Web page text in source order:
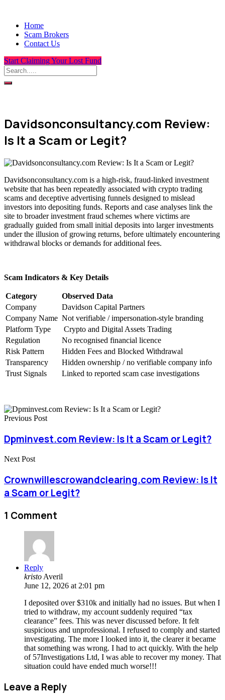
Home
Scam Brokers
Contact Us
Start Claiming Your Lost Fund
Davidsonconsultancy.com Review:
Is It a Scam or Legit?
Davidsonconsultancy.com is a high-risk, fraud-linked investment
website that has been repeatedly associated with crypto trading
scams and deceptive advertising funnels designed to mislead
investors into depositing funds. Reports and case analyses link the
site to broader investment fraud schemes where victims are
gradually guided from small initial deposits into larger investments
under the illusion of growing returns, before ultimately encountering
withdrawal blocks or demands for additional fees.
Scam Indicators & Key Details
Category
Observed Data
Company
Davidson Capital Partners
Company Name Not verifiable / impersonation-style branding
Platform Type
Crypto and Digital Assets Trading
Regulation
No recognised financial licence
Risk Pattern
Hidden Fees and Blocked Withdrawal
Transparency
Hidden ownership / no verifiable company info
Trust Signals
Linked to reported scam case investigations
Previous Post
Dpminvest.com Review: Is It a Scam or Legit?
Next Post
Crownwillescrowandclearing.com Review: Is It
a Scam or Legit?
1 Comment
Reply
kristoAveril
June 12, 2026 at 2:01 pm
I deposited over $310k and initially had no issues. But when I
tried to withdraw, my account suddenly required “tax
clearance” fees. This was never discussed before. It felt
suspicious and unprofessional. I refused to comply and started
investigating. The more I looked into it, the clearer it became
that something was wrong. I had to act quickly. With the help
of 57Investigations Ltd, I was able to recover my money. That
situation could have ended much worse!!!
Leave a Reply